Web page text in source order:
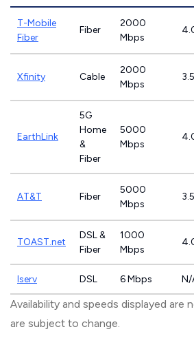
T-Mobile
Fiber
Fiber
2000
Mbps
Xfinity Cable
2000
Mbps
EarthLink
5G
Home
&
Fiber
5000
Mbps
AT&T Fiber
5000
Mbps
TOAST.net
DSL &
Fiber
1000
Mbps
Iserv DSL 6 Mbps N/
Availability and speeds displayed are
are subject to change.